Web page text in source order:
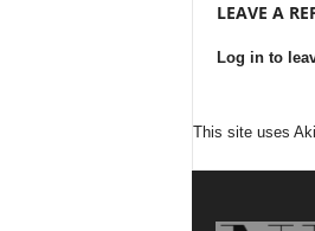
LEAVE A
Log in to
This site uses